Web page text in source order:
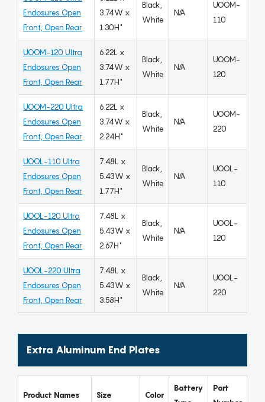
Enclosures Open
Front, Open Rear
3.74W x
1.30H"
Black,
White
N/A
UOOM-
110
UOOM-120 Ultra
Enclosures Open
Front, Open Rear
6.22L x
3.74W x
1.77H"
Black,
White
N/A
UOOM-
120
UOOM-220 Ultra
Enclosures Open
Front, Open Rear
6.22L x
3.74W x
2.24H"
Black,
White
N/A
UOOM-
220
UOOL-110 Ultra
Enclosures Open
Front, Open Rear
7.48L x
5.43W x
1.77H"
Black,
White
N/A
UOOL-
110
UOOL-120 Ultra
Enclosures Open
Front, Open Rear
7.48L x
5.43W x
2.67H"
Black,
White
N/A
UOOL-
120
UOOL-220 Ultra
Enclosures Open
Front, Open Rear
7.48L x
5.43W x
3.58H"
Black,
White
N/A
UOOL-
220
Extra Aluminum End Plates
Product Names Size Color
Battery
Part